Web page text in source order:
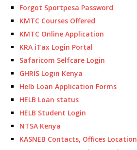
Forgot Sportpesa Password
KMTC Courses Offered
KMTC Online Application
KRA iTax Login Portal
Safaricom Selfcare Login
GHRIS Login Kenya
Helb Loan Application Forms
HELB Loan status
HELB Student Login
NTSA Kenya
KASNEB Contacts, Offices Location